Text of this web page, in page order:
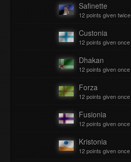
Safinette
12 points given twice
Custonia
12 points given once
Dhakan
12 points given once
Forza
12 points given once
Fusionia
12 points given once
Kristonia
12 points given once